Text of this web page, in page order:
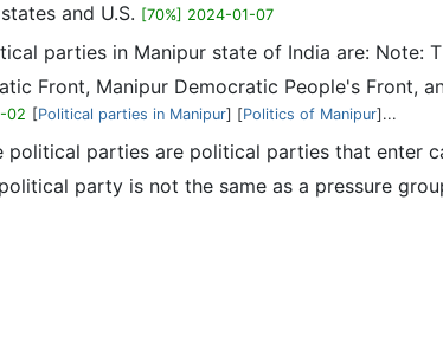
and U.S. [70%] 2024-01-07
parties in Manipur state of India are: Note:
Front, Manipur Democratic People's Front,
02 [Political parties in Manipur] [Politics of Manipur]...
political parties are political parties that enter
party is not the same as a pressure